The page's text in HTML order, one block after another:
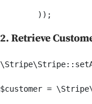
2. Retrieve